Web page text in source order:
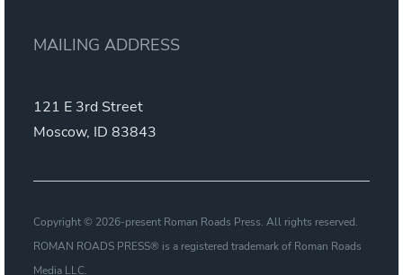
MAILING ADDRESS
121 E 3rd Street
Moscow, ID 83843
Copyright © 2026-present Roman Roads Press. All rights reserved.
ROMAN ROADS PRESS® is a registered trademark of Roman Roads
Media LLC.